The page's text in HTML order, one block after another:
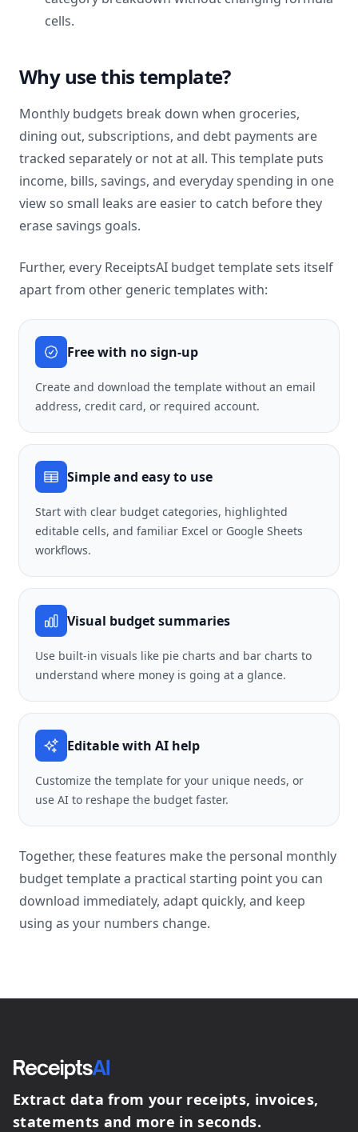
cells.
Why use this template?
Monthly budgets break down when groceries,
dining out, subscriptions, and debt payments are
tracked separately or not at all. This template puts
income, bills, savings, and everyday spending in one
view so small leaks are easier to catch before they
erase savings goals.
Further, every ReceiptsAI budget template sets itself
apart from other generic templates with:
Free with no sign-up
Create and download the template without an email
address, credit card, or required account.
Simple and easy to use
Start with clear budget categories, highlighted
editable cells, and familiar Excel or Google Sheets
workflows.
Visual budget summaries
Use built-in visuals like pie charts and bar charts to
understand where money is going at a glance.
Editable with AI help
Customize the template for your unique needs, or
use AI to reshape the budget faster.
Together, these features make the personal monthly
budget template a practical starting point you can
download immediately, adapt quickly, and keep
using as your numbers change.
Extract data from your receipts, invoices,
statements and more in seconds.